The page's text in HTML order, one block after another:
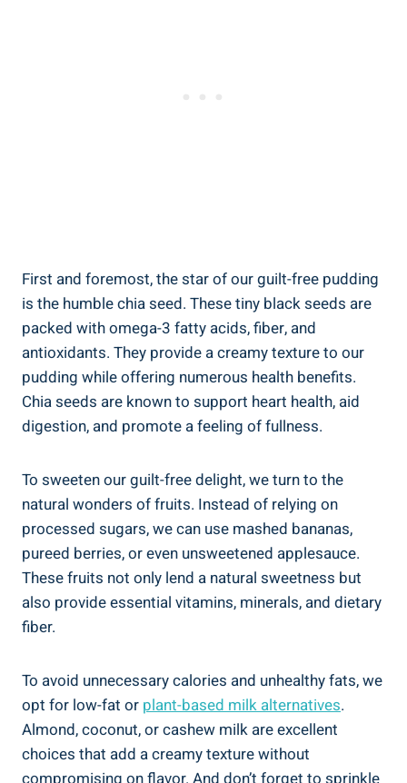
First and foremost, the star of our guilt-free pudding
is the humble chia seed. These tiny black seeds are
packed with omega-3 fatty acids, fiber, and
antioxidants. They provide a creamy texture to our
pudding while offering numerous health benefits.
Chia seeds are known to support heart health, aid
digestion, and promote a feeling of fullness.
To sweeten our guilt-free delight, we turn to the
natural wonders of fruits. Instead of relying on
processed sugars, we can use mashed bananas,
pureed berries, or even unsweetened applesauce.
These fruits not only lend a natural sweetness but
also provide essential vitamins, minerals, and dietary
fiber.
To avoid unnecessary calories and unhealthy fats, we
opt for low-fat or plant-based milk alternatives.
Almond, coconut, or cashew milk are excellent
choices that add a creamy texture without